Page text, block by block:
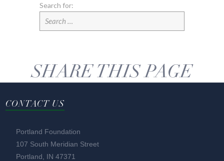
Search for:
SHARE THIS PAGE
CONTACT US
Portland Foundation
107 South Meridian Street
Portland, IN 47371